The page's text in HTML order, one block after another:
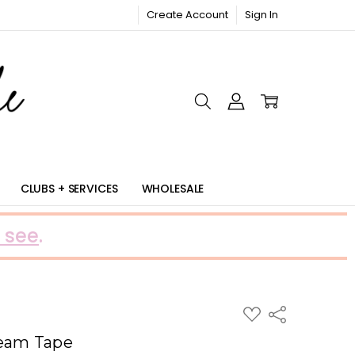
Create Account Sign In
CLUBS + SERVICES WHOLESALE
.
ADD
TO
Share
Tape